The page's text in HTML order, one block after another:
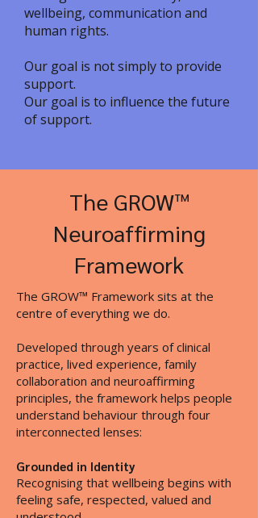
wellbeing, communication and
human rights.
Our goal is not simply to provide
support.
Our goal is to influence the future
of support.
The GROW™
Neuroaffirming
Framework
The GROW™ Framework sits at the
centre of everything we do.
Developed through years of clinical
practice, lived experience, family
collaboration and neuroaffirming
principles, the framework helps people
understand behaviour through four
interconnected lenses:
Grounded in Identity
Recognising that wellbeing begins with
feeling safe, respected, valued and